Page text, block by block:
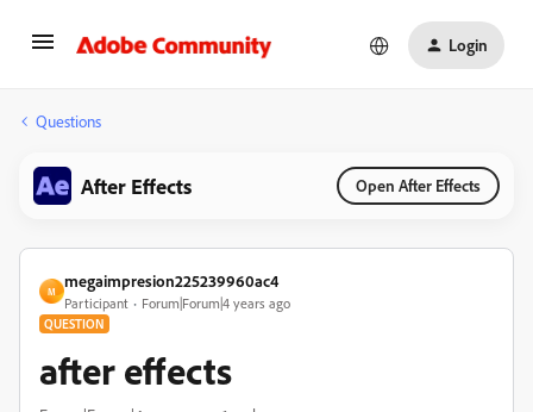
Login
Questions
After Effects Open After Effects
M
megaimpresion225239960ac4
Participant Forum|Forum|4 years ago
QUESTION
after effects